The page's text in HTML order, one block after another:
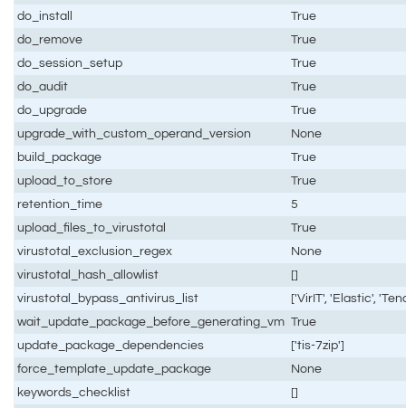
do_install
True
do_remove
True
do_session_setup
True
do_audit
True
do_upgrade
True
upgrade_with_custom_operand_version
None
build_package
True
upload_to_store
True
retention_time
5
upload_files_to_virustotal
True
virustotal_exclusion_regex
None
virustotal_hash_allowlist
[]
virustotal_bypass_antivirus_list
['VirIT', 'Elastic',
wait_update_package_before_generating_vm True
update_package_dependencies
['tis-7zip']
force_template_update_package
None
keywords_checklist
[]